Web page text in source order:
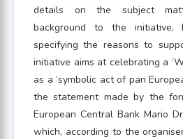
details on the subject
background to the
specifying the reasons to
initiative aims at celebrating a
as a ‘symbolic act of pan
the statement made by the
European Central Bank Mario
which, according to the